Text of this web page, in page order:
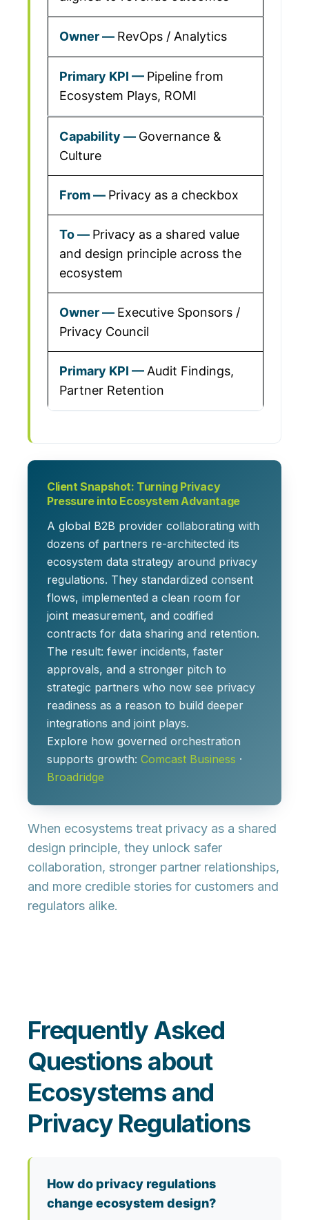
RevOps / Analytics
Pipeline from
Ecosystem Plays, ROMI
Governance &
Culture
Privacy as a checkbox
Privacy as a shared value
and design principle across the
ecosystem
Executive Sponsors /
Privacy Council
Audit Findings,
Partner Retention
Client Snapshot: Turning Privacy
Pressure into Ecosystem Advantage
A global B2B provider collaborating with
dozens of partners re-architected its
ecosystem data strategy around privacy
regulations. They standardized consent
flows, implemented a clean room for
joint measurement, and codified
contracts for data sharing and retention.
The result: fewer incidents, faster
approvals, and a stronger pitch to
strategic partners who now see privacy
readiness as a reason to build deeper
integrations and joint plays.
Explore how governed orchestration
supports growth: Comcast Business ·
Broadridge
When ecosystems treat privacy as a shared
design principle, they unlock safer
collaboration, stronger partner relationships,
and more credible stories for customers and
regulators alike.
Frequently Asked
Questions about
Ecosystems and
Privacy Regulations
How do privacy regulations
change ecosystem design?